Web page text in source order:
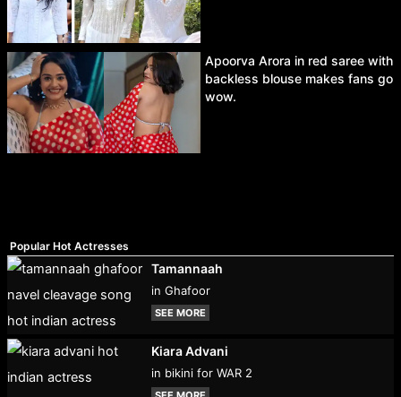
Apoorva Arora in red saree with
backless blouse makes fans go
wow.
Popular Hot Actresses
Tamannaah
in Ghafoor
SEE MORE
Kiara Advani
in bikini for WAR 2